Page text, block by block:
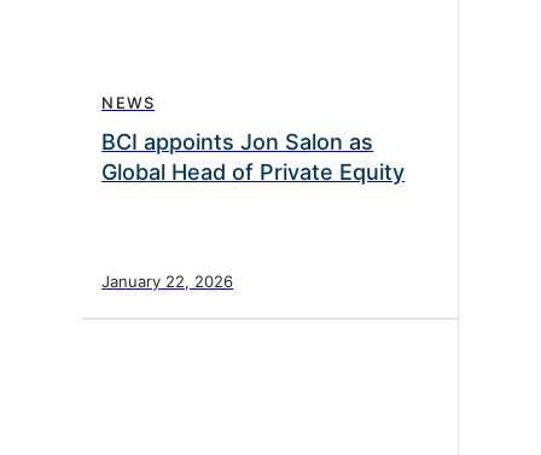
NEWS
BCI appoints Jon Salon as
Global Head of Private Equity
January 22, 2026